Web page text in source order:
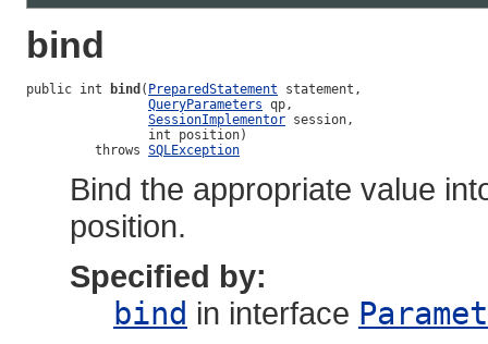
bind
public int bind ( PreparedStatement statement,
QueryParameters qp,
SessionImplementor session,
                int position)
         throws
SQLException
Bind the appropriate value
position.
Specified by:
bind in interface